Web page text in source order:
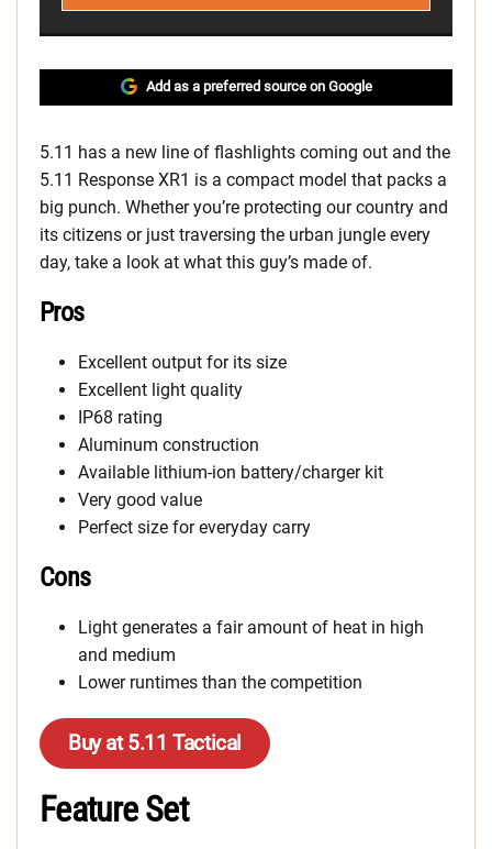
Add as a preferred source on Google
5.11 has a new line of flashlights coming out and the
5.11 Response XR1 is a compact model that packs a
big punch. Whether you’re protecting our country and
its citizens or just traversing the urban jungle every
day, take a look at what this guy’s made of.
Pros
Excellent output for its size
Excellent light quality
IP68 rating
Aluminum construction
Available lithium-ion battery/charger kit
Very good value
Perfect size for everyday carry
Cons
Light generates a fair amount of heat in high
and medium
Lower runtimes than the competition
Buy at 5.11 Tactical
Feature Set